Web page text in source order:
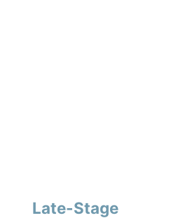
Late-Stage